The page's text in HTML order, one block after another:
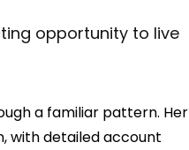
a familiar pattern. Her
with detailed account